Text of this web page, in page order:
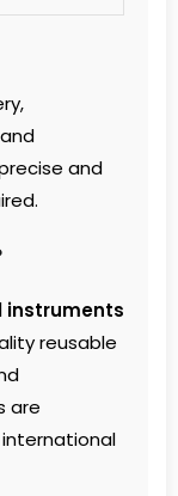
and
instruments
reusable
are